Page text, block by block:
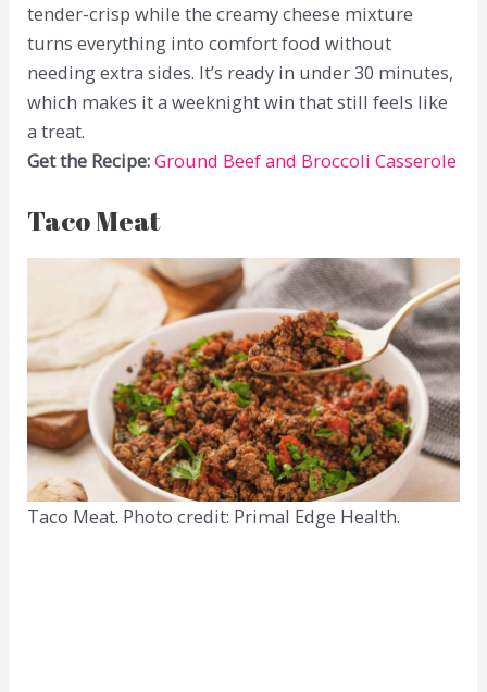
tender-crisp while the creamy cheese mixture
turns everything into comfort food without
needing extra sides. It’s ready in under 30 minutes,
which makes it a weeknight win that still feels like
a treat.
Get the Recipe:Ground Beef and Broccoli Casserole
Taco Meat
Taco Meat. Photo credit: Primal Edge Health.